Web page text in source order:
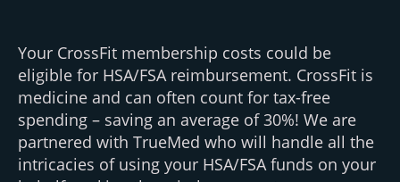
Your CrossFit membership costs could be
eligible for HSA/FSA reimbursement. CrossFit is
medicine and can often count for tax-free
spending – saving an average of 30%! We are
partnered with TrueMed who will handle all the
intricacies of using your HSA/FSA funds on your